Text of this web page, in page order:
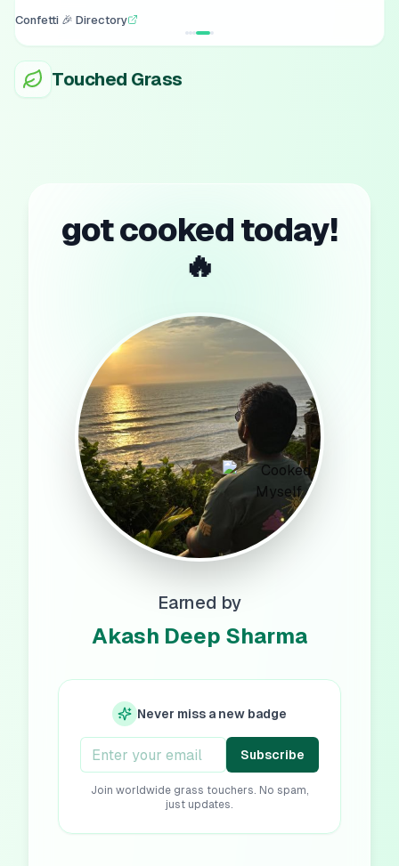
Confetti 🎉 Directory
Touched Grass
got cooked today!
🔥
Earned by
Akash Deep Sharma
Never miss a new badge
Subscribe
Join worldwide grass touchers. No spam,
just updates.